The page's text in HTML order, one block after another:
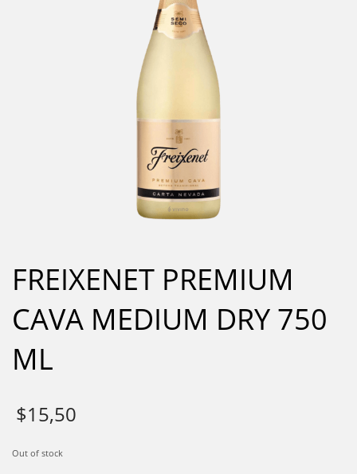
FREIXENET PREMIUM
CAVA MEDIUM DRY 750
ML
$15,50
Out of stock